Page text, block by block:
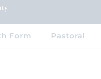
Form Pastoral